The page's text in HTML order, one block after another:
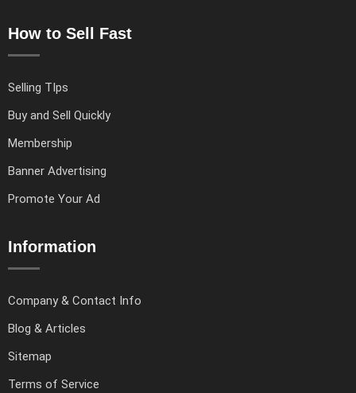
How to Sell Fast
Selling TIps
Buy and Sell Quickly
Membership
Banner Advertising
Promote Your Ad
Information
Company & Contact Info
Blog & Articles
Sitemap
Terms of Service